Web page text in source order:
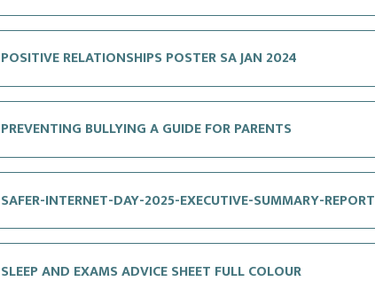
POSITIVE RELATIONSHIPS POSTER SA JAN 2024
PREVENTING BULLYING A GUIDE FOR PARENTS
SAFER-INTERNET-DAY-2025-EXECUTIVE-SUMMARY-REPORT
SLEEP AND EXAMS ADVICE SHEET FULL COLOUR